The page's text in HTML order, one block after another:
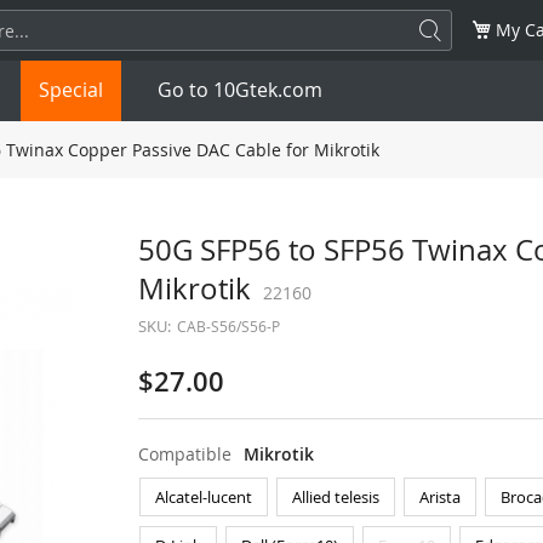
My
1.25G SFP+10G
10G
NDR 800G
Special Go to 10Gtek.com
Twinax Copper Passive DAC Cable for Mikrotik
50G SFP56 to SFP56 Twinax
Mikrotik 22160
SKU: CAB-S56/S56-P
$27.00
Compatible Mikrotik
Alcatel-lucent Allied telesis Arista